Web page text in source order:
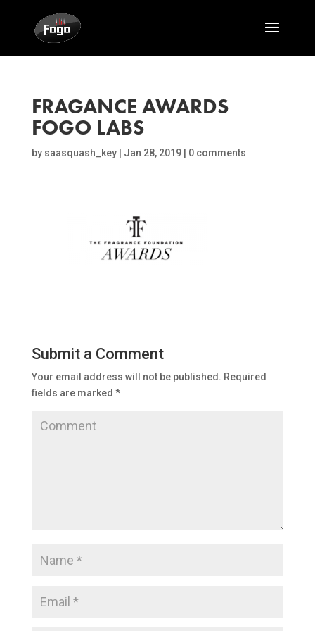
FRAGANCE AWARDS
FOGO LABS
by saasquash_key| Jan 28, 2019| 0 comments
Submit a Comment
Your email address will not be published. Required
fields are marked *